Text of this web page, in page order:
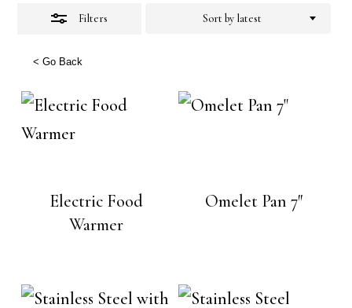
Filters Sort by latest
< Go Back
Electric Food
Warmer
Omelet Pan 7″